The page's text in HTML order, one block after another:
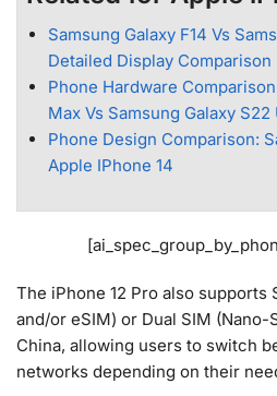
Samsung Galaxy F14 Vs
Detailed Display Comparison
Phone Hardware
Max Vs Samsung Galaxy S22
Phone Design Comparison:
Apple IPhone 14
The iPhone 12 Pro also supports
and/or eSIM) or Dual SIM
China, allowing users to switch
networks depending on their